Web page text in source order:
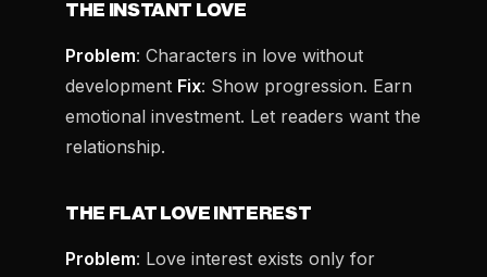
THE INSTANT LOVE
Problem: Characters in love without
development Fix: Show progression. Earn
emotional investment. Let readers want the
relationship.
THE FLAT LOVE INTEREST
Problem: Love interest exists only for